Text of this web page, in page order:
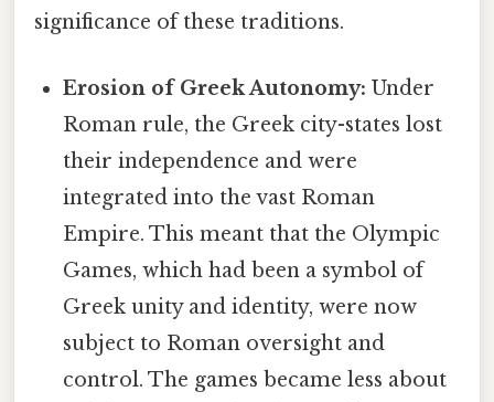
significance of these traditions.
Erosion of Greek Autonomy: Under
Roman rule, the Greek city-states lost
their independence and were
integrated into the vast Roman
Empire. This meant that the Olympic
Games, which had been a symbol of
Greek unity and identity, were now
subject to Roman oversight and
control. The games became less about